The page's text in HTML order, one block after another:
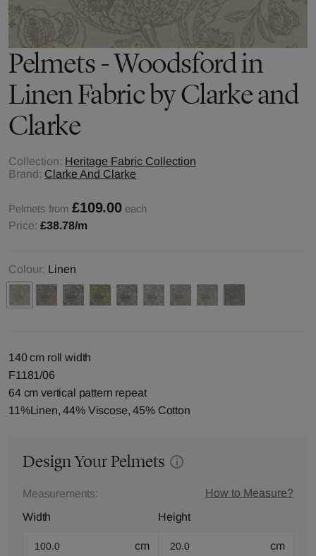
Pelmets - Woodsford in
Linen Fabric by Clarke and
Clarke
Collection: Heritage Fabric Collection
Brand: Clarke And Clarke
Pelmets from £109.00 each
Price: £38.78/m
Colour: Linen
140 cm roll width
F1181/06
64 cm vertical pattern repeat
11%Linen, 44% Viscose, 45% Cotton
Design Your Pelmets
Measurements:
How to Measure?
Width
cm
Height
cm